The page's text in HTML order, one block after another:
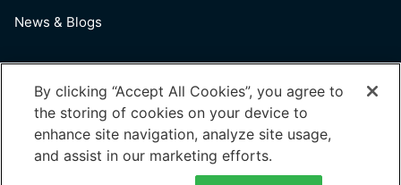
News & Blogs
Useful Links
Terms of Use
Privacy Policy
By clicking “Accept All Cookies”, you agree to
the storing of cookies on your device to
enhance site navigation, analyze site usage,
and assist in our marketing efforts.